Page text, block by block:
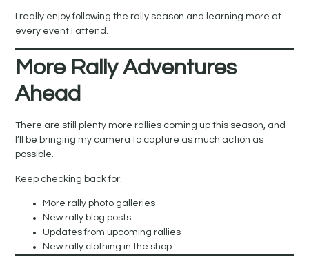
I really enjoy following the rally season and learning more at
every event I attend.
More Rally Adventures
Ahead
There are still plenty more rallies coming up this season, and
I’ll be bringing my camera to capture as much action as
possible.
Keep checking back for:
More rally photo galleries
New rally blog posts
Updates from upcoming rallies
New rally clothing in the shop